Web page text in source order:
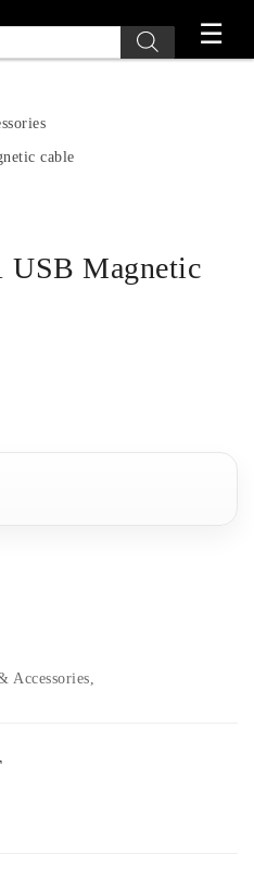
☰
cable
USB Magnetic
Accessories,